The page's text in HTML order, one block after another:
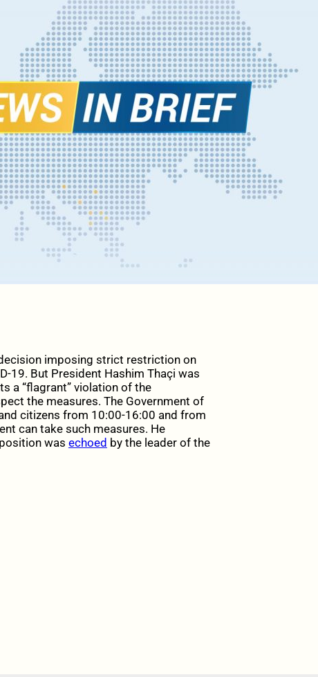
imposing strict restriction on
19. But President Hashim Thaçi was
a “flagrant” violation of the
the measures. The Government of
citizens from 10:00-16:00 and from
can take such measures. He
was echoed by the leader of the